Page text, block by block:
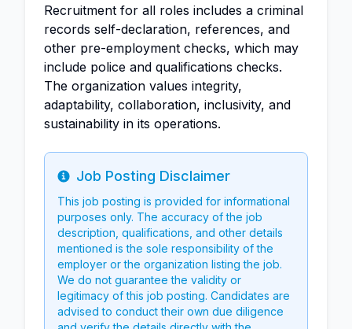
Recruitment for all roles includes a criminal
records self-declaration, references, and
other pre-employment checks, which may
include police and qualifications checks.
The organization values integrity,
adaptability, collaboration, inclusivity, and
sustainability in its operations.
Info
Job Posting Disclaimer
This job posting is provided for informational
purposes only. The accuracy of the job
description, qualifications, and other details
mentioned is the sole responsibility of the
employer or the organization listing the job.
We do not guarantee the validity or
legitimacy of this job posting. Candidates are
advised to conduct their own due diligence